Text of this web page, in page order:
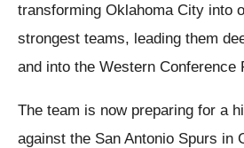
transforming Oklahoma City into
strongest teams, leading them
and into the Western Conference
The team is now preparing for a
against the San Antonio Spurs in